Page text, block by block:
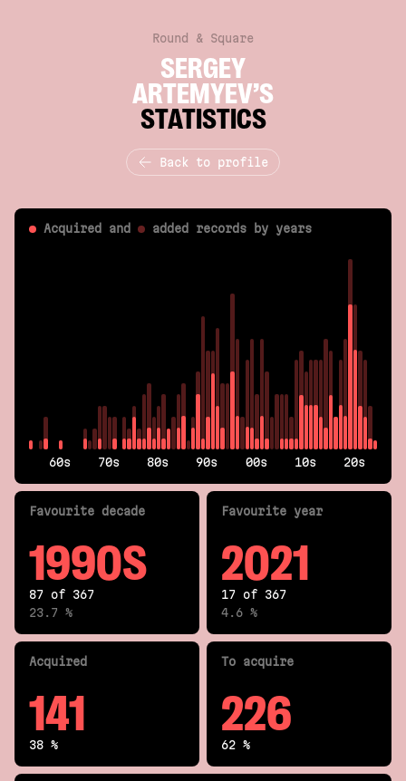
Round & Square
SERGEY
ARTEMYEV’S
STATISTICS
Back to profile
Acquired and added records by years
60s 70s 80s 90s 00s 10s 20s
Favourite decade
1990S
87 of 367
23.7 %
Favourite year
2021
17 of 367
4.6 %
Acquired
141
38 %
To acquire
226
62 %